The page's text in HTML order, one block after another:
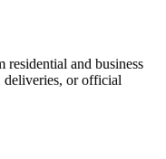
residential and business
deliveries, or official